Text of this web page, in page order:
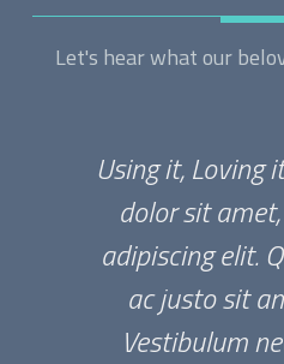
Let's hear what our
Using it, Loving
dolor sit
adipiscing elit.
ac justo sit
Vestibulum